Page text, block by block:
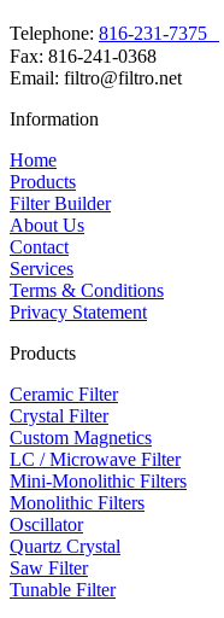
Telephone: 816-231-7375
Fax: 816-241-0368
Email: filtro@filtro.net
Information
Home
Products
Filter Builder
About Us
Contact
Services
Terms & Conditions
Privacy Statement
Products
Ceramic Filter
Crystal Filter
Custom Magnetics
LC / Microwave Filter
Mini-Monolithic Filters
Monolithic Filters
Oscillator
Quartz Crystal
Saw Filter
Tunable Filter